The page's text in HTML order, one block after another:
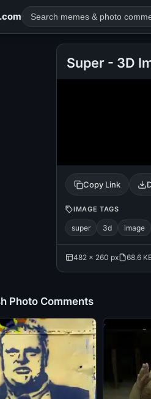
tamil comedy happy birthday
Super - 3D
Copy Link
IMAGE TAGS
super 3d image
482 × 260 px 68.6
Photo Comments